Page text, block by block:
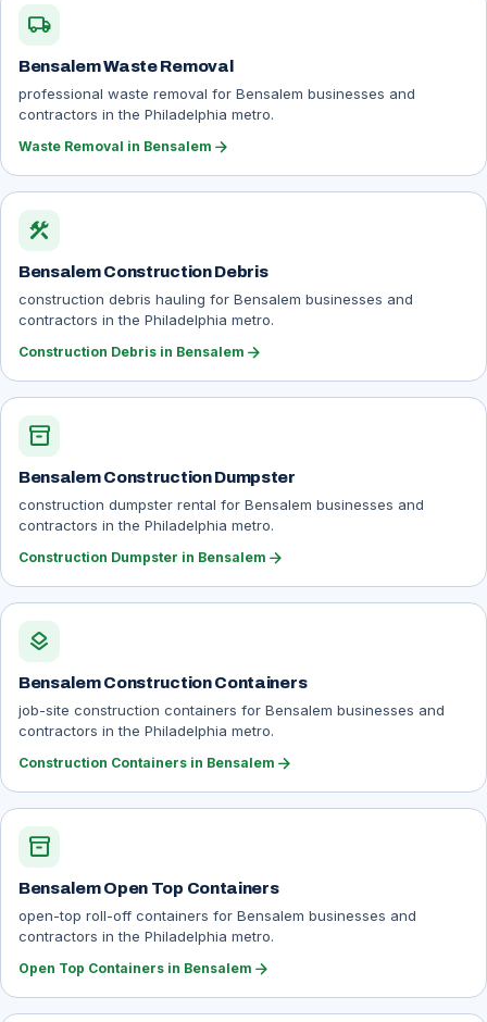
local_shipping
Bensalem Waste Removal
professional waste removal for Bensalem businesses and
contractors in the Philadelphia metro.
Waste Removal in Bensalem arrow_forward
construction
Bensalem Construction Debris
construction debris hauling for Bensalem businesses and
contractors in the Philadelphia metro.
Construction Debris in Bensalem arrow_forward
inventory_2
Bensalem Construction Dumpster
construction dumpster rental for Bensalem businesses and
contractors in the Philadelphia metro.
Construction Dumpster in Bensalem arrow_forward
layers
Bensalem Construction Containers
job-site construction containers for Bensalem businesses and
contractors in the Philadelphia metro.
Construction Containers in Bensalem arrow_forward
inventory_2
Bensalem Open Top Containers
open-top roll-off containers for Bensalem businesses and
contractors in the Philadelphia metro.
Open Top Containers in Bensalem arrow_forward